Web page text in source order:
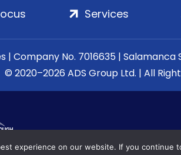
Services
| Company No. 7016635 |
© 2020–2026 ADS Group Ltd. | All
experience on our website. If you continue